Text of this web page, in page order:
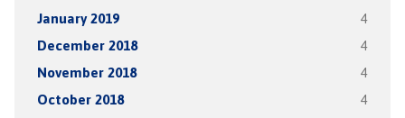
January 2019 4
December 2018 4
November 2018 4
October 2018 4